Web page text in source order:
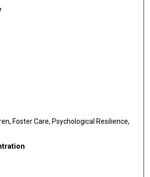
Foster Care, Psychological Resilience,